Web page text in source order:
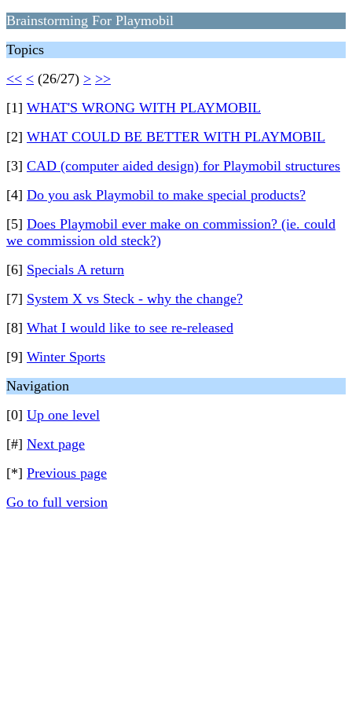
Brainstorming For Playmobil
Topics
<< < (26/27) > >>
[1] WHAT'S WRONG WITH PLAYMOBIL
[2] WHAT COULD BE BETTER WITH PLAYMOBIL
[3] CAD (computer aided design) for Playmobil structures
[4] Do you ask Playmobil to make special products?
[5] Does Playmobil ever make on commission? (ie. could
we commission old steck?)
[6] Specials A return
[7] System X vs Steck - why the change?
[8] What I would like to see re-released
[9] Winter Sports
Navigation
[0] Up one level
[#] Next page
[*] Previous page
Go to full version